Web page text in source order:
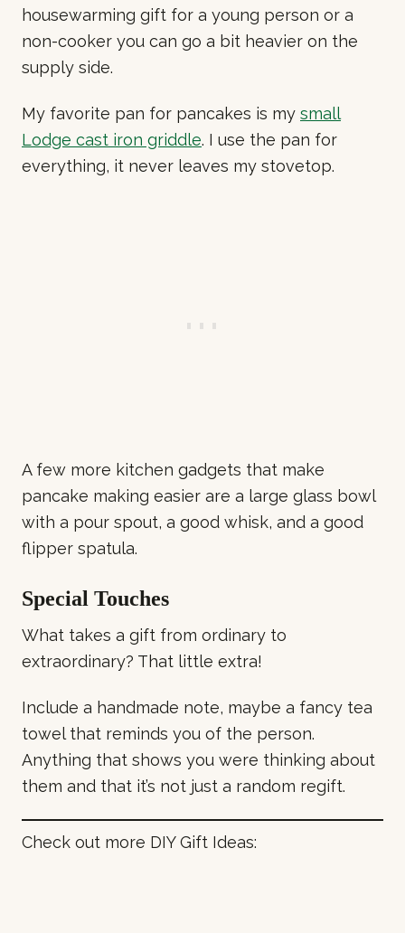
housewarming gift for a young person or a
non-cooker you can go a bit heavier on the
supply side.
My favorite pan for pancakes is my small
Lodge cast iron griddle. I use the pan for
everything, it never leaves my stovetop.
A few more kitchen gadgets that make
pancake making easier are a large glass bowl
with a pour spout, a good whisk, and a good
flipper spatula.
Special Touches
What takes a gift from ordinary to
extraordinary? That little extra!
Include a handmade note, maybe a fancy tea
towel that reminds you of the person.
Anything that shows you were thinking about
them and that it’s not just a random regift.
Check out more DIY Gift Ideas: